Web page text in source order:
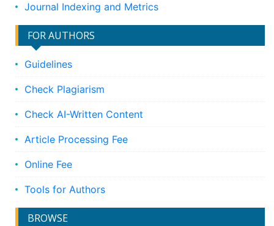
Journal Indexing and Metrics
FOR AUTHORS
Guidelines
Check Plagiarism
Check AI-Written Content
Article Processing Fee
Online Fee
Tools for Authors
BROWSE